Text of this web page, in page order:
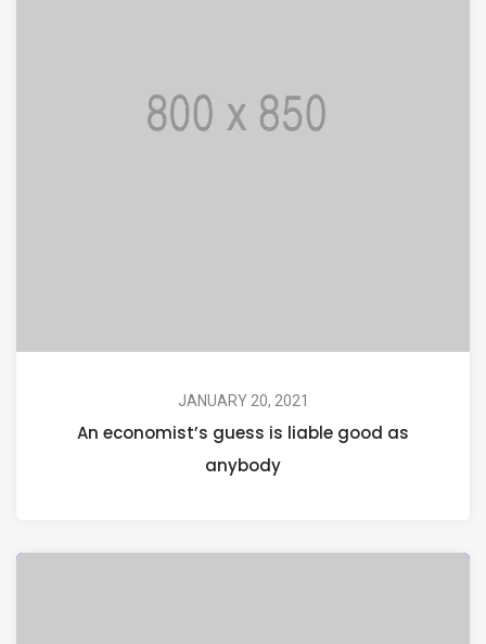
JANUARY 20, 2021
An economist’s guess is liable good as
anybody